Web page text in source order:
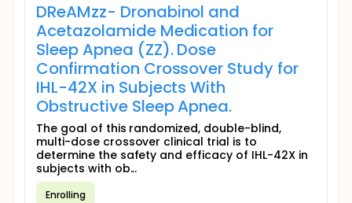
DReAMzz- Dronabinol and
Acetazolamide Medication for
Sleep Apnea (ZZ). Dose
Confirmation Crossover Study for
IHL-42X in Subjects With
Obstructive Sleep Apnea.
The goal of this randomized, double-blind,
multi-dose crossover clinical trial is to
determine the safety and efficacy of IHL-42X in
subjects with ob...
Enrolling